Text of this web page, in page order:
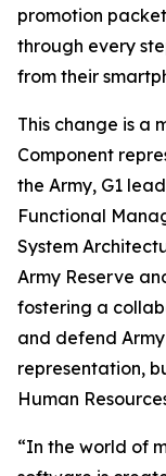
promotion
through every
from their
This change is a
Component
the Army, G1
Functional
System
Army Reserve
fostering a
and defend
representation,
Human
“In the world of